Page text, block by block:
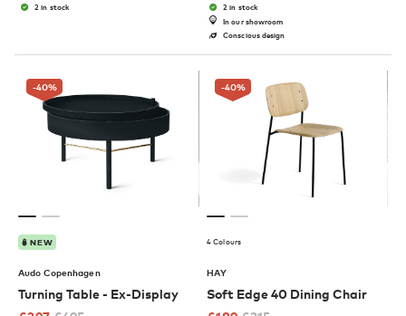
2 in stock
2 in stock
In our showroom
Conscious design
-40%
NEW
Audo Copenhagen
Turning Table - Ex-Display
-40%
4 Colours
HAY
Soft Edge 40 Dining Chair